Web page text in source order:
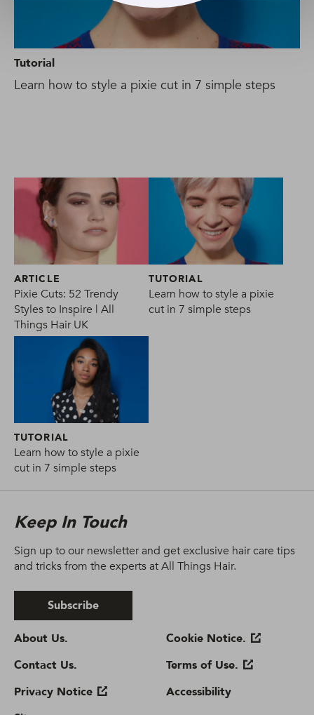
Tutorial
Learn how to style a pixie cut in 7 simple steps
ARTICLE
Pixie Cuts: 52 Trendy
Styles to Inspire | All
Things Hair UK
TUTORIAL
Learn how to style a pixie
cut in 7 simple steps
TUTORIAL
Learn how to style a pixie
cut in 7 simple steps
About Us.
Contact Us.
Privacy Notice
Cookie Notice.
Terms of Use.
Accessibility
Keep In Touch
Sign up to our newsletter and get exclusive hair care tips
and tricks from the experts at All Things Hair.
Subscribe